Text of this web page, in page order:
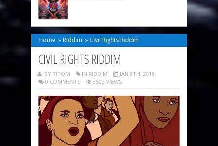
Home » Riddim » Civil Rights Riddim
CIVIL RIGHTS RIDDIM
BY TITOM IN RIDDIM
JAN 8TH, 2018
0 COMMENTS
3502 VIEWS